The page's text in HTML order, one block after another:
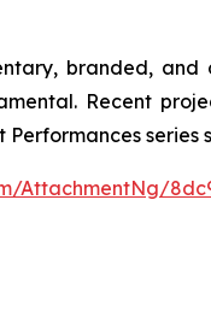
branded,
Recent
AttachmentNg/